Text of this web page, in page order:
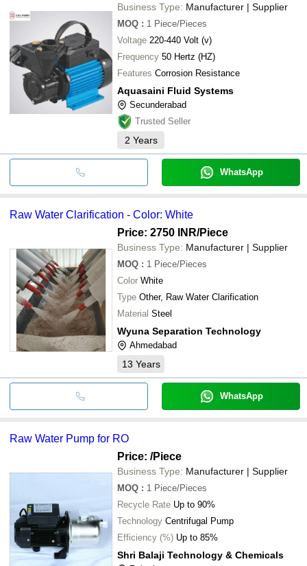
Business Type: Manufacturer | Supplier
MOQ : 1 Piece/Pieces
Voltage 220-440 Volt (v)
Frequency 50 Hertz (HZ)
Features Corrosion Resistance
Aquasaini Fluid Systems
Secunderabad
Trusted Seller
2 Years
WhatsApp
Raw Water Clarification - Color: White
Price: 2750 INR/Piece
Business Type: Manufacturer | Supplier
MOQ : 1 Piece/Pieces
Color White
Type Other, Raw Water Clarification
Material Steel
Wyuna Separation Technology
Ahmedabad
13 Years
WhatsApp
Raw Water Pump for RO
Price: /Piece
Business Type: Manufacturer | Supplier
MOQ : 1 Piece/Pieces
Recycle Rate Up to 90%
Technology Centrifugal Pump
Efficiency (%) Up to 85%
Shri Balaji Technology & Chemicals